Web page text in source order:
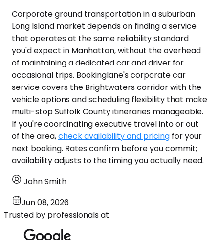
Corporate ground transportation in a suburban
Long Island market depends on finding a service
that operates at the same reliability standard
you'd expect in Manhattan, without the overhead
of maintaining a dedicated car and driver for
occasional trips. Bookinglane's corporate car
service covers the Brightwaters corridor with the
vehicle options and scheduling flexibility that make
multi-stop Suffolk County itineraries manageable.
If you're coordinating executive travel into or out
of the area,check availability and pricing for your
next booking. Rates confirm before you commit;
availability adjusts to the timing you actually need.
John Smith
Jun 08, 2026
Trusted by professionals at